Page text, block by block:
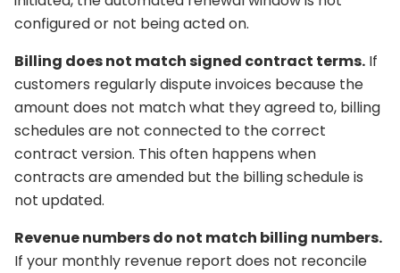
configured or not being acted on.
Billing does not match signed contract terms. If
customers regularly dispute invoices because the
amount does not match what they agreed to, billing
schedules are not connected to the correct
contract version. This often happens when
contracts are amended but the billing schedule is
not updated.
Revenue numbers do not match billing numbers.
If your monthly revenue report does not reconcile